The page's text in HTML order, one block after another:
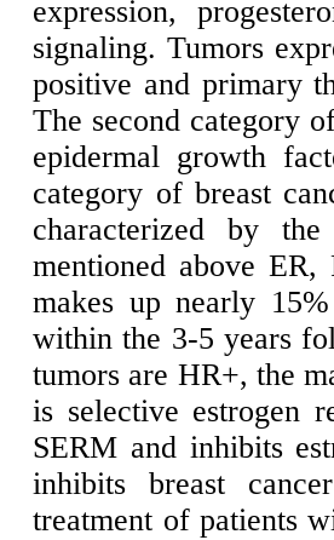
expression,
signaling. Tumors
positive and primary
The second category
epidermal growth
category of breast
characterized by
mentioned above
makes up nearly
within the 3-5 years
tumors are HR+, the
is selective estrogen
SERM and inhibits
inhibits breast
treatment of patients